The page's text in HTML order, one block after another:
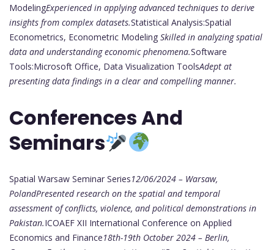
ModelingExperienced in applying advanced techniques to derive
insights from complex datasets.Statistical Analysis:Spatial
Econometrics, Econometric Modeling Skilled in analyzing spatial
data and understanding economic phenomena.Software
Tools:Microsoft Office, Data Visualization ToolsAdept at
presenting data findings in a clear and compelling manner.
Conferences And
Seminars
Spatial Warsaw Seminar Series12/06/2024 – Warsaw,
PolandPresented research on the spatial and temporal
assessment of conflicts, violence, and political demonstrations in
Pakistan.ICOAEF XII International Conference on Applied
Economics and Finance18th-19th October 2024 – Berlin,